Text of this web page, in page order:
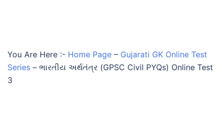
You Are Here :- Home Page – Gujarati GK Online Test
Series – ભારતીય અર્થતંત્ર (GPSC Civil PYQs) Online Test
3